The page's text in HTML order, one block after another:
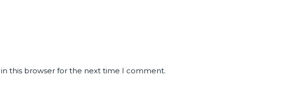
this browser for the next time I comment.